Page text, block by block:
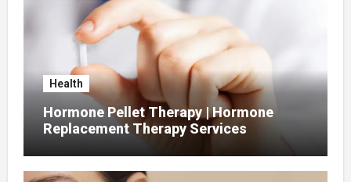
Health
Hormone Pellet Therapy | Hormone
Replacement Therapy Services